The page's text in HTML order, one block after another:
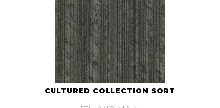
CULTURED COLLECTION SORT